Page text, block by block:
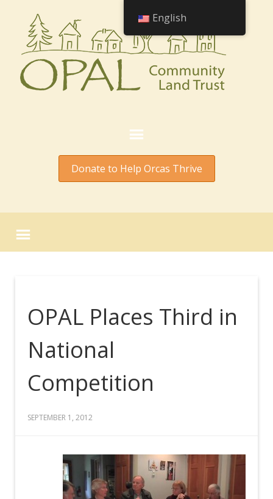
Donate to Help Orcas Thrive
OPAL Places Third in
National
Competition
SEPTEMBER 1, 2012
English